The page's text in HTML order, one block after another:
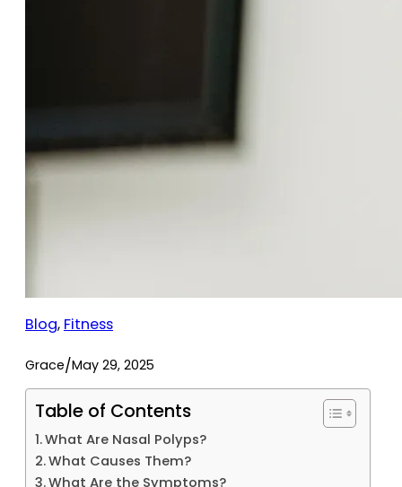
Blog, Fitness
Grace/May 29, 2025
Table of Contents
What Are Nasal Polyps?
What Causes Them?
What Are the Symptoms?